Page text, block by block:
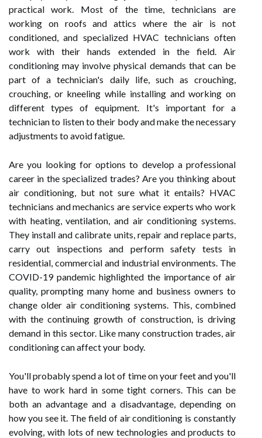
practical work. Most of the time, technicians are
working on roofs and attics where the air is not
conditioned, and specialized HVAC technicians often
work with their hands extended in the field. Air
conditioning may involve physical demands that can be
part of a technician's daily life, such as crouching,
crouching, or kneeling while installing and working on
different types of equipment. It's important for a
technician to listen to their body and make the necessary
adjustments to avoid fatigue.
Are you looking for options to develop a professional
career in the specialized trades? Are you thinking about
air conditioning, but not sure what it entails? HVAC
technicians and mechanics are service experts who work
with heating, ventilation, and air conditioning systems.
They install and calibrate units, repair and replace parts,
carry out inspections and perform safety tests in
residential, commercial and industrial environments. The
COVID-19 pandemic highlighted the importance of air
quality, prompting many home and business owners to
change older air conditioning systems. This, combined
with the continuing growth of construction, is driving
demand in this sector. Like many construction trades, air
conditioning can affect your body.
You'll probably spend a lot of time on your feet and you'll
have to work hard in some tight corners. This can be
both an advantage and a disadvantage, depending on
how you see it. The field of air conditioning is constantly
evolving, with lots of new technologies and products to